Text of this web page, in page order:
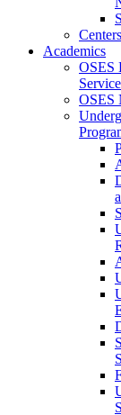
Academics
OSES
OSES